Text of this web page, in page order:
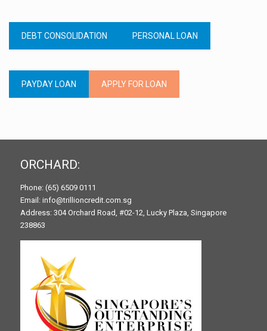
DEBT CONSOLIDATION PERSONAL LOAN
PAYDAY LOAN APPLY FOR LOAN
ORCHARD:
Phone: (65) 6509 0111
Email: info@trillioncredit.com.sg
Address: 304 Orchard Road, #02-12, Lucky Plaza, Singapore
238863